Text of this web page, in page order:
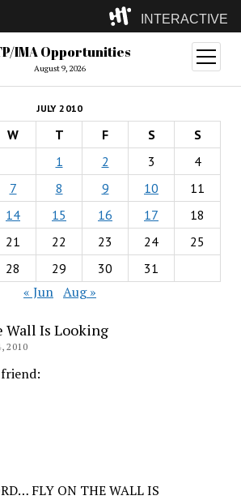
INTERACTIVE
ITP(Grad)
(Undergrad)
LowRes
Camp
IMA Opportunities
August 9, 2026
open
menu
JULY 2010
W T F S
S
1
2 3
4
7 8 9 10
11
14 15 16 17
18
21 22 23 24
25
28 29 30 31
« Jun Aug »
Wall Is Looking
2010
FLY ON THE WALL IS